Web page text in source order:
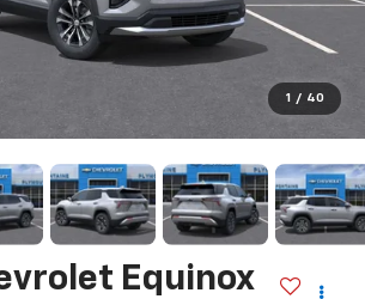
1 / 40
Equinox